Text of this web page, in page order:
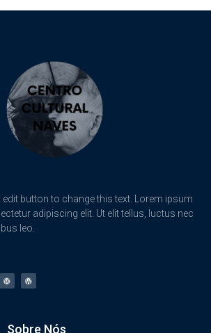
edit button to change this text. Lorem ipsum
adipiscing elit. Ut elit tellus, luctus nec
leo.
Sobre Nós